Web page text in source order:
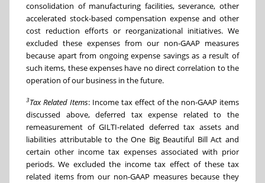
consolidation of manufacturing facilities, severance, other
accelerated stock-based compensation expense and other
cost reduction efforts or reorganizational initiatives. We
excluded these expenses from our non-GAAP measures
because apart from ongoing expense savings as a result of
such items, these expenses have no direct correlation to the
operation of our business in the future.
3Tax Related Items: Income tax effect of the non-GAAP items
discussed above, deferred tax expense related to the
remeasurement of GILTI-related deferred tax assets and
liabilities attributable to the One Big Beautiful Bill Act and
certain other income tax expenses associated with prior
periods. We excluded the income tax effect of these tax
related items from our non-GAAP measures because they